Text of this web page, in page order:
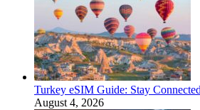
Turkey eSIM Guide: Stay
August 4, 2026